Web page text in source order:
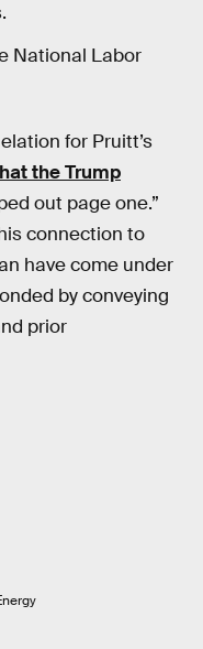
National Labor
for Pruitt’s
the Trump
out page one.”
connection to
have come under
by conveying
prior